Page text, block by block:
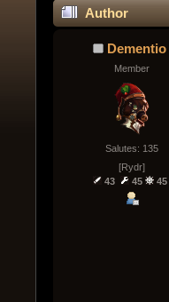
Author
Dementio
Member
Salutes: 135
[Rydr]
43
45 45